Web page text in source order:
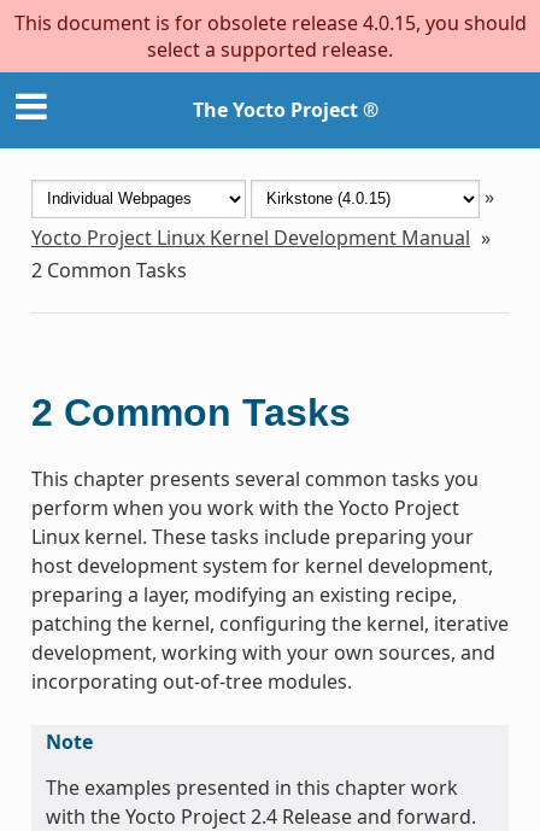
This document is for obsolete release 4.0.15, you should
select a supported release.
The Yocto Project ®
»
Yocto Project Linux Kernel Development Manual »
2 Common Tasks
2 Common Tasks
This chapter presents several common tasks you
perform when you work with the Yocto Project
Linux kernel. These tasks include preparing your
host development system for kernel development,
preparing a layer, modifying an existing recipe,
patching the kernel, configuring the kernel, iterative
development, working with your own sources, and
incorporating out-of-tree modules.
Note
The examples presented in this chapter work
with the Yocto Project 2.4 Release and forward.